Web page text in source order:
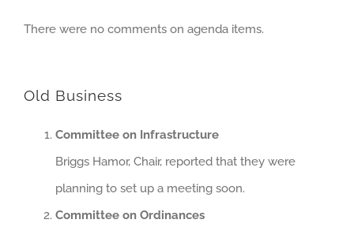
There were no comments on agenda items.
Old Business
Committee on Infrastructure
Briggs Hamor, Chair, reported that they were
planning to set up a meeting soon.
Committee on Ordinances